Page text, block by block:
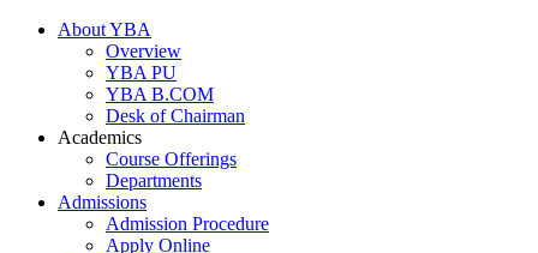
About YBA
Overview
YBA PU
YBA B.COM
Desk of Chairman
Academics
Course Offerings
Departments
Admissions
Admission Procedure
Apply Online